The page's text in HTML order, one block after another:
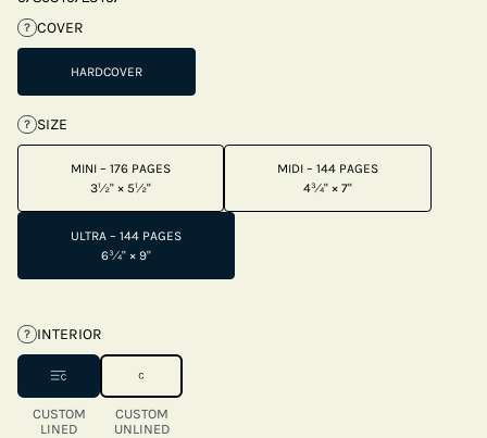
? COVER
HARDCOVER
? SIZE
MINI – 176 PAGES
3½" × 5½"
MIDI – 144 PAGES
4¾" × 7"
ULTRA – 144 PAGES
6¾" × 9"
? INTERIOR
CUSTOM
LINED
CUSTOM
UNLINED